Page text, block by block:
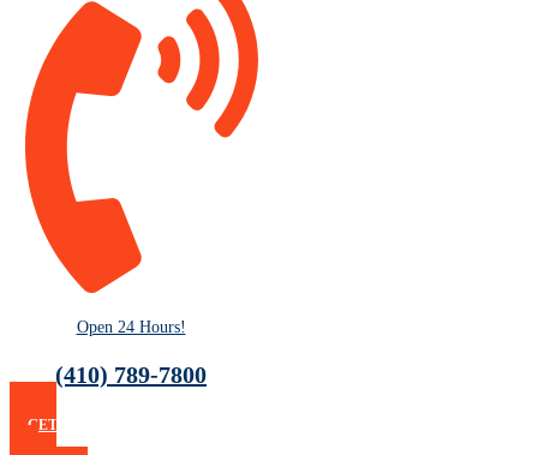
Open 24 Hours!
(410) 789-7800
GET